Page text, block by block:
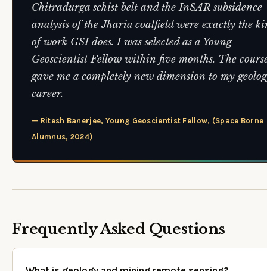
Chitradurga schist belt and the InSAR subsidence
analysis of the Jharia coalfield were exactly the
of work GSI does. I was selected as a Young
Geoscientist Fellow within five months. The
gave me a completely new dimension to my
career.
— Ritesh Banerjee, Young Geoscientist Fellow, (Space Borne
Alumnus, 2024)
Frequently Asked Questions